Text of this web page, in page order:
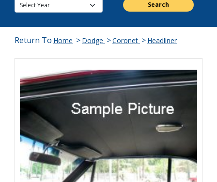
Search
Return To Home > Dodge >Coronet > Headliner